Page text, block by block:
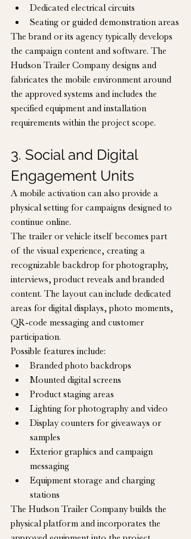
Dedicated electrical circuits
Seating or guided demonstration areas
The brand or its agency typically develops
the campaign content and software. The
Hudson Trailer Company designs and
fabricates the mobile environment around
the approved systems and includes the
specified equipment and installation
requirements within the project scope.
3. Social and Digital
Engagement Units
A mobile activation can also provide a
physical setting for campaigns designed to
continue online.
The trailer or vehicle itself becomes part
of the visual experience, creating a
recognizable backdrop for photography,
interviews, product reveals and branded
content. The layout can include dedicated
areas for digital displays, photo moments,
QR-code messaging and customer
participation.
Possible features include:
Branded photo backdrops
Mounted digital screens
Product staging areas
Lighting for photography and video
Display counters for giveaways or
samples
Exterior graphics and campaign
messaging
Equipment storage and charging
stations
The Hudson Trailer Company builds the
physical platform and incorporates the